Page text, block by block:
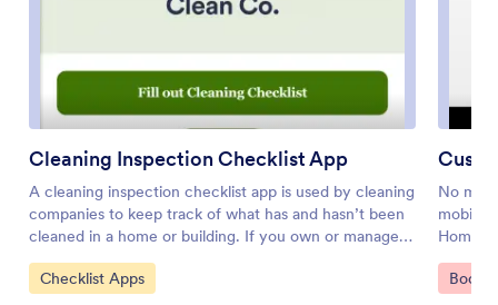
Cleaning Inspection Checklist App
A cleaning inspection checklist app is used by cleaning
companies to keep track of what has and hasn’t been
cleaned in a home or building. If you own or manage a
cleaning company, employees can fill out a Cleaning
Inspection Checklist form straight from their
Go to Category:
Checklist Apps
No
mobile
Home
Go to